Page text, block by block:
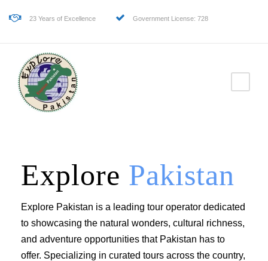
23 Years of Excellence Government License: 728
Explore Pakistan
Explore Pakistan is a leading tour operator dedicated
to showcasing the natural wonders, cultural richness,
and adventure opportunities that Pakistan has to
offer. Specializing in curated tours across the country,